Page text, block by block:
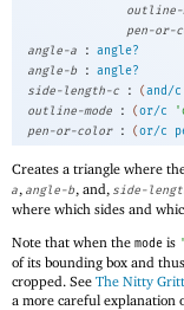
outline-
pen-or-
angle-a
: angle?
angle-b
: angle?
side-length-c
: (and/c
outline-mode
: (or/c '
pen-or-color
: (or/c
Creates a triangle where
a, angle-b, and, side-
where which sides and
Note that when the mode is '
of its bounding box and
cropped. See The Nitty
a more careful explanation